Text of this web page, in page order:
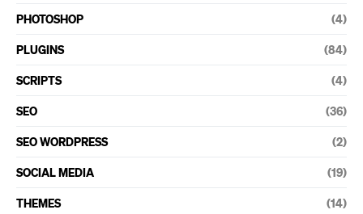
PHOTOSHOP (4)
PLUGINS (84)
SCRIPTS (4)
SEO (36)
SEO WORDPRESS (2)
SOCIAL MEDIA (19)
THEMES (14)